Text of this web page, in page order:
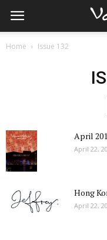
Home Issue 132
April
April 22,
Hong
April 22,